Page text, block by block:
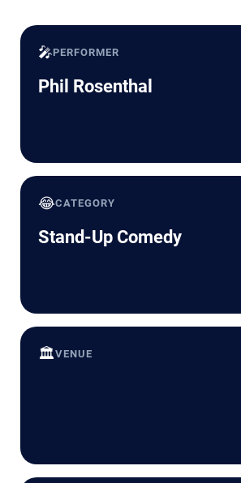
🎤PERFORMER
Phil Rosenthal
😂CATEGORY
Stand-Up Comedy
🏛️VENUE